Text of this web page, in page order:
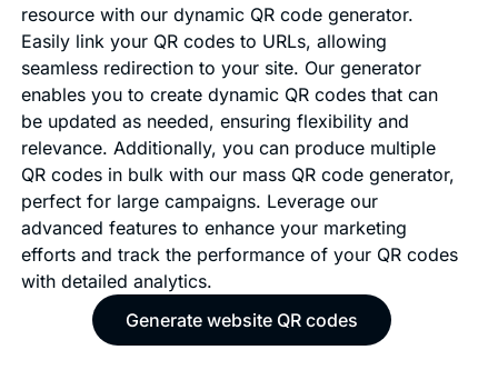
resource with our dynamic QR code generator.
Easily link your QR codes to URLs, allowing
seamless redirection to your site. Our generator
enables you to create dynamic QR codes that can
be updated as needed, ensuring flexibility and
relevance. Additionally, you can produce multiple
QR codes in bulk with our mass QR code generator,
perfect for large campaigns. Leverage our
advanced features to enhance your marketing
efforts and track the performance of your QR codes
with detailed analytics.
Generate website QR codes